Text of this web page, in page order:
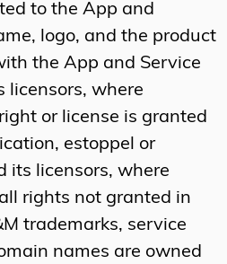
to the App and
logo, and the product
the App and Service
licensors, where
or license is granted
estoppel or
its licensors, where
rights not granted in
trademarks, service
names are owned